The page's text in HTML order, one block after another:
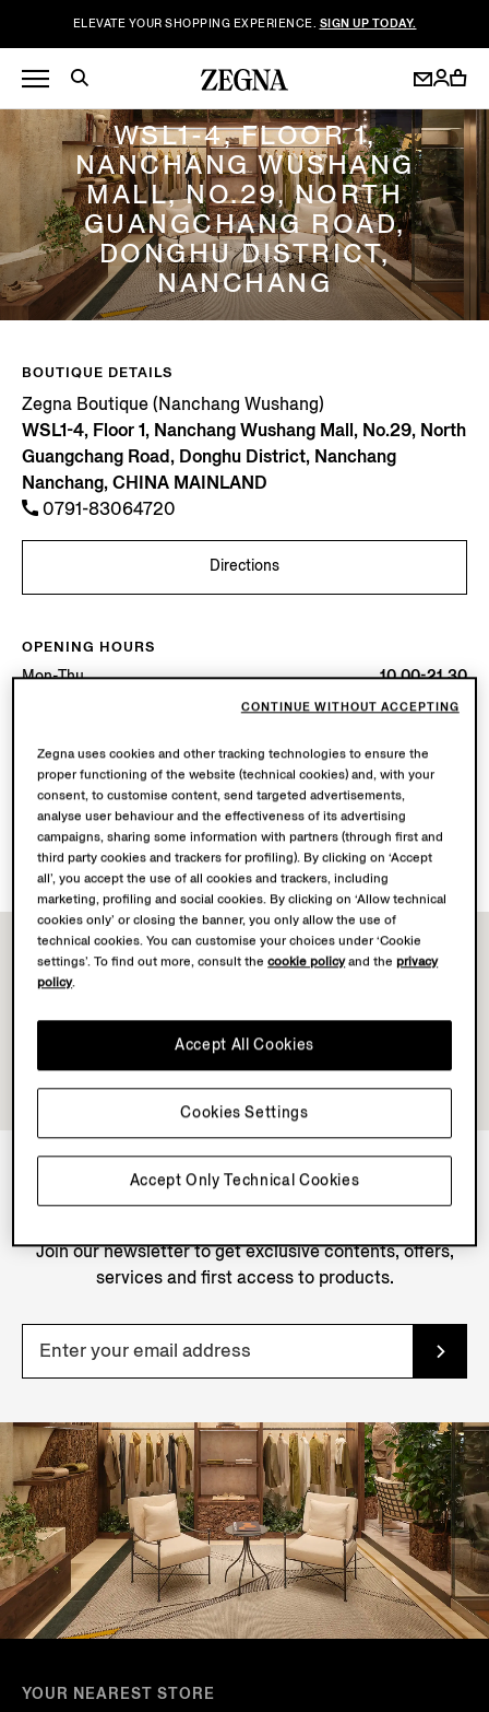
ELEVATE YOUR SHOPPING EXPERIENCE. SIGN UP TODAY.
ZEGNA BOUTIQUE (NANCHANG WUSHANG)
WSL1-4, FLOOR 1,
NANCHANG WUSHANG
MALL, NO.29, NORTH
GUANGCHANG ROAD,
DONGHU DISTRICT,
NANCHANG
BOUTIQUE DETAILS
Zegna Boutique (Nanchang Wushang)
WSL1-4, Floor 1, Nanchang Wushang Mall, No.29, North
Guangchang Road, Donghu District, Nanchang
Nanchang, CHINA MAINLAND
0791-83064720
Directions
OPENING HOURS
Mon-Thu
10.00-21.30
10.00-22.00
10.00-21.30
AVAILABLE SERVICES
Boutique delivery not available.
Boutique returns available. Learn morehere.
NEWSLETTER
Join our newsletter to get exclusive contents, offers,
services and first access to products.
YOUR NEAREST STORE
Zegna uses cookies and other tracking technologies to ensure the
proper functioning of the website (technical cookies) and, with your
consent, to customise content, send targeted advertisements,
analyse user behaviour and the effectiveness of its advertising
campaigns, sharing some information with partners (through first and
third party cookies and trackers for profiling). By clicking on ‘Accept
all’, you accept the use of all cookies and trackers, including
marketing, profiling and social cookies. By clicking on ‘Allow technical
cookies only’ or closing the banner, you only allow the use of
technical cookies. You can customise your choices under ‘Cookie
settings’. To find out more, consult thecookie policyand theprivacy
policy.
Accept Only Technical Cookies
Accept All Cookies
Cookies Settings
CONTINUE WITHOUT ACCEPTING